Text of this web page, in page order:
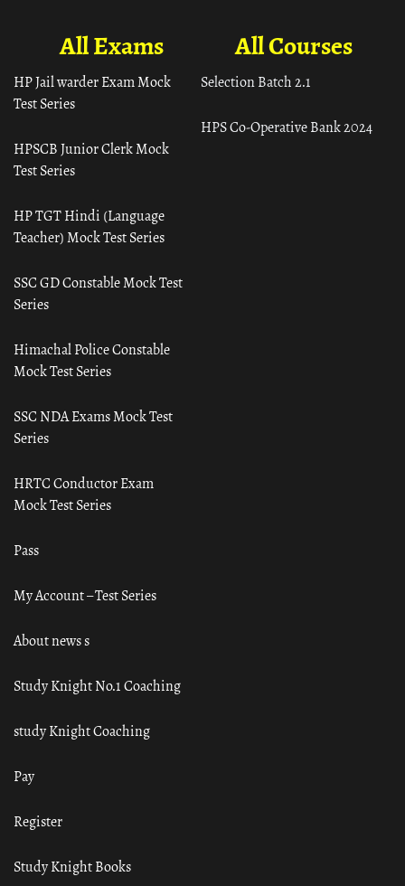
All Courses
Selection Batch 2.1
HPS Co-Operative Bank 2024
All Exams
HP Jail warder Exam Mock
Test Series
HPSCB Junior Clerk Mock
Test Series
HP TGT Hindi (Language
Teacher) Mock Test Series
SSC GD Constable Mock Test
Series
Himachal Police Constable
Mock Test Series
SSC NDA Exams Mock Test
Series
HRTC Conductor Exam
Mock Test Series
Pass
My Account – Test Series
About news s
Study Knight No.1 Coaching
study Knight Coaching
Pay
Register
Study Knight Books